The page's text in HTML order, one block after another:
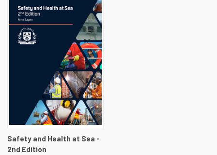
Safety and Health at Sea -
2nd Edition